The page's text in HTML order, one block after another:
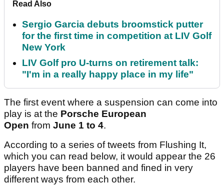
Read Also
Sergio Garcia debuts broomstick putter
for the first time in competition at LIV Golf
New York
LIV Golf pro U-turns on retirement talk:
"I'm in a really happy place in my life"
The first event where a suspension can come into
play is at the Porsche European
Open from June 1 to 4.
According to a series of tweets from Flushing It,
which you can read below, it would appear the 26
players have been banned and fined in very
different ways from each other.